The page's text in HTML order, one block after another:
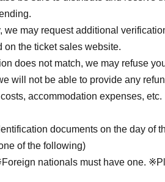
間程度
only be purchased by those who
ございます。入場後にお買い求
as lining up in the hallway will
-※7/1追記
we may request additional
on the ticket sales website.
does not match, we may refuse
will not be able to provide any
accommodation expenses, etc.
documents on the day of
of the following)
nationals must have one.